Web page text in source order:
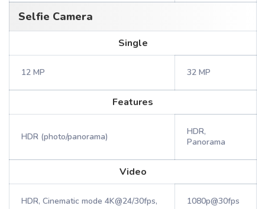
Selfie Camera
Single
12 MP 32 MP
Features
HDR (photo/panorama)
HDR,
Panorama
Video
HDR, Cinematic mode 4K@24/30fps, 1080p@30fps